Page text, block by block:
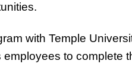
with Temple
to complete